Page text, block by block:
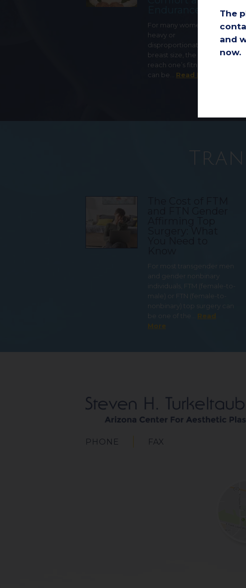
The
and
now.
For many women with a
heavy or
disproportionately large
breast size, the ability to
reach one’s fitness goals
can be… Read More
For most transgender men
and gender nonbinary
individuals, FTM (female-to-
male) or FTN (female-to-
nonbinary) top surgery can
be one of the… Read
More
PHONE FAX